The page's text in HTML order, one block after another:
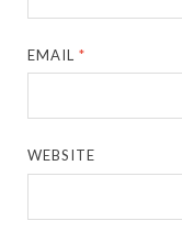
EMAIL*
WEBSITE